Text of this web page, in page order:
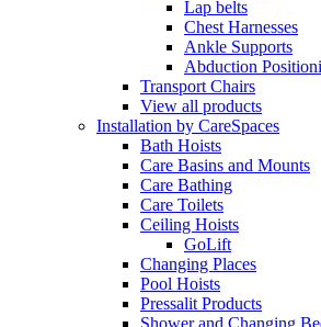
Lap belts
Chest Harnesses
Ankle Supports
Abduction
Transport Chairs
View all products
Installation by CareSpaces
Bath Hoists
Care Basins and Mounts
Care Bathing
Care Toilets
Ceiling Hoists
GoLift
Changing Places
Pool Hoists
Pressalit Products